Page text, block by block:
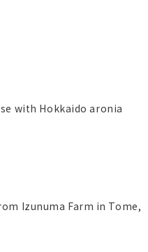
with Hokkaido aronia
Izunuma Farm in Tome,